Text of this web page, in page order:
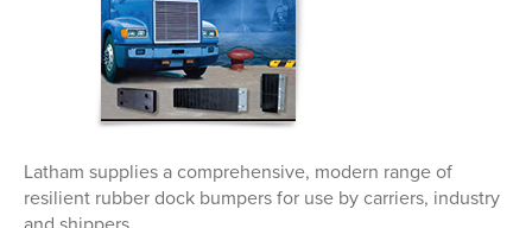
Latham supplies a comprehensive, modern range of
resilient rubber dock bumpers for use by carriers, industry